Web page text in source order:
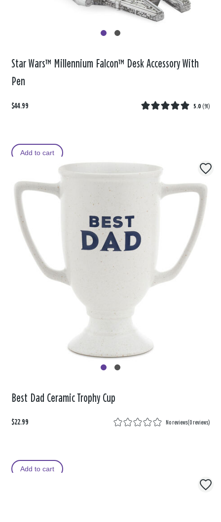
Star Wars™ Millennium Falcon™ Desk Accessory With
Pen
$44.99 5.0 (91)
Add to cart
Best Dad Ceramic Trophy Cup
$22.99 No reviews(0 reviews)
Add to cart